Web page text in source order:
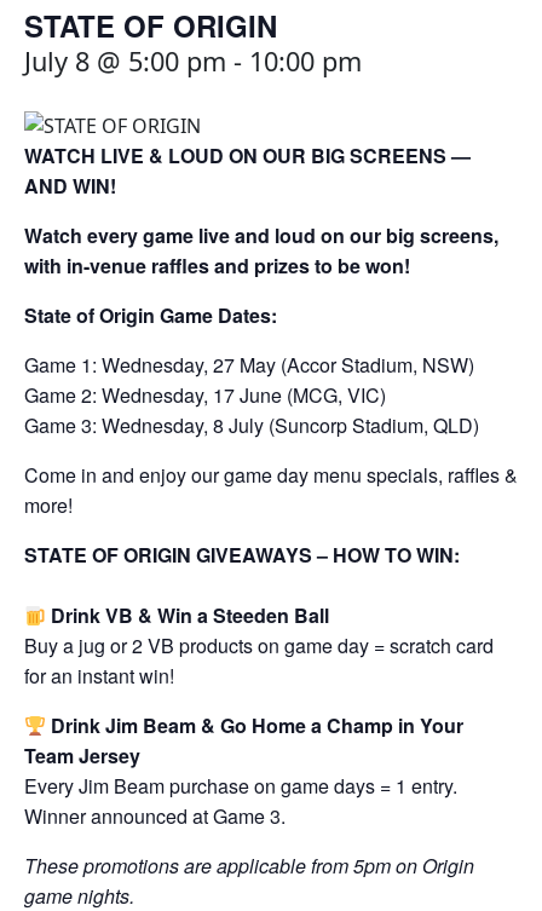
STATE OF ORIGIN
July 8 @ 5:00 pm - 10:00 pm
WATCH LIVE & LOUD ON OUR BIG SCREENS —
AND WIN!
Watch every game live and loud on our big screens,
with in-venue raffles and prizes to be won!
State of Origin Game Dates:
Game 1: Wednesday, 27 May (Accor Stadium, NSW)
Game 2: Wednesday, 17 June (MCG, VIC)
Game 3: Wednesday, 8 July (Suncorp Stadium, QLD)
Come in and enjoy our game day menu specials, raffles &
more!
STATE OF ORIGIN GIVEAWAYS – HOW TO WIN:
Drink VB & Win a Steeden Ball
Buy a jug or 2 VB products on game day = scratch card
for an instant win!
Drink Jim Beam & Go Home a Champ in Your
Team Jersey
Every Jim Beam purchase on game days = 1 entry.
Winner announced at Game 3.
These promotions are applicable from 5pm on Origin
game nights.